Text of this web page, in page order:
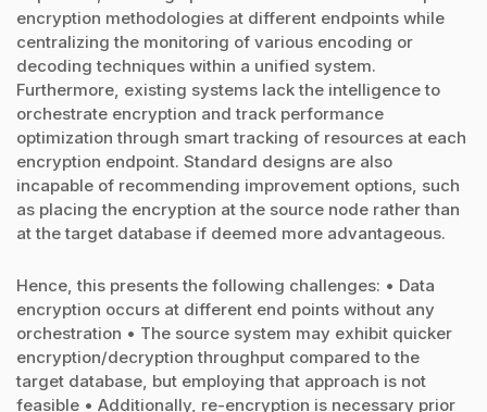
encryption methodologies at different endpoints while
centralizing the monitoring of various encoding or
decoding techniques within a unified system.
Furthermore, existing systems lack the intelligence to
orchestrate encryption and track performance
optimization through smart tracking of resources at each
encryption endpoint. Standard designs are also
incapable of recommending improvement options, such
as placing the encryption at the source node rather than
at the target database if deemed more advantageous.
Hence, this presents the following challenges: • Data
encryption occurs at different end points without any
orchestration • The source system may exhibit quicker
encryption/decryption throughput compared to the
target database, but employing that approach is not
feasible • Additionally, re-encryption is necessary prior